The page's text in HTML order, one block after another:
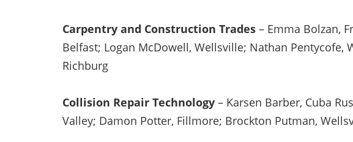
Carpentry and Construction Trades – Emma Bolzan,
Belfast; Logan McDowell, Wellsville; Nathan Pentycofe,
Richburg
Collision Repair Technology – Karsen Barber, Cuba
Valley; Damon Potter, Fillmore; Brockton Putman,